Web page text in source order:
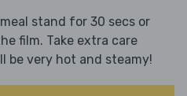
stand for 30 secs or
film. Take extra care
be very hot and steamy!